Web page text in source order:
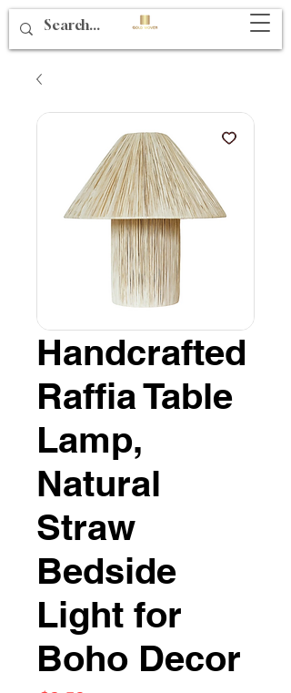
Handcrafted
Raffia Table
Lamp,
Natural
Straw
Bedside
Light for
Boho Decor